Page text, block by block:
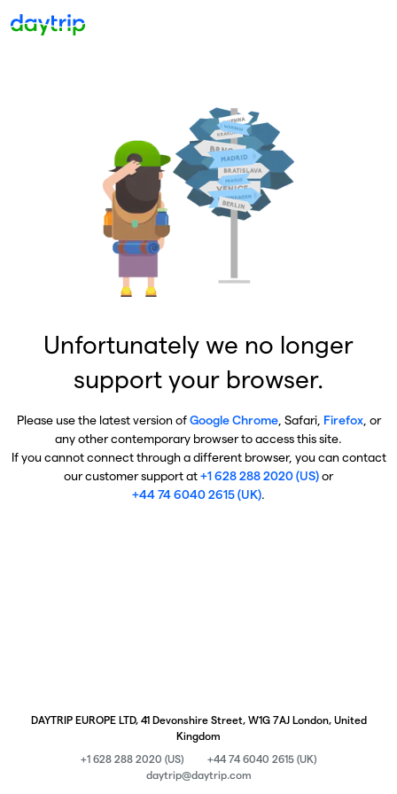
Unfortunately we no longer
support your browser.
Please use the latest version ofGoogle Chrome, Safari, Firefox, or
any other contemporary browser to access this site.
If you cannot connect through a different browser, you can contact
our customer support at+1 628 288 2020 (US)or
+44 74 6040 2615 (UK).
DAYTRIP EUROPE LTD, 41 Devonshire Street, W1G 7AJ London, United
Kingdom
+1 628 288 2020 (US)
+44 74 6040 2615 (UK)
daytrip@daytrip.com